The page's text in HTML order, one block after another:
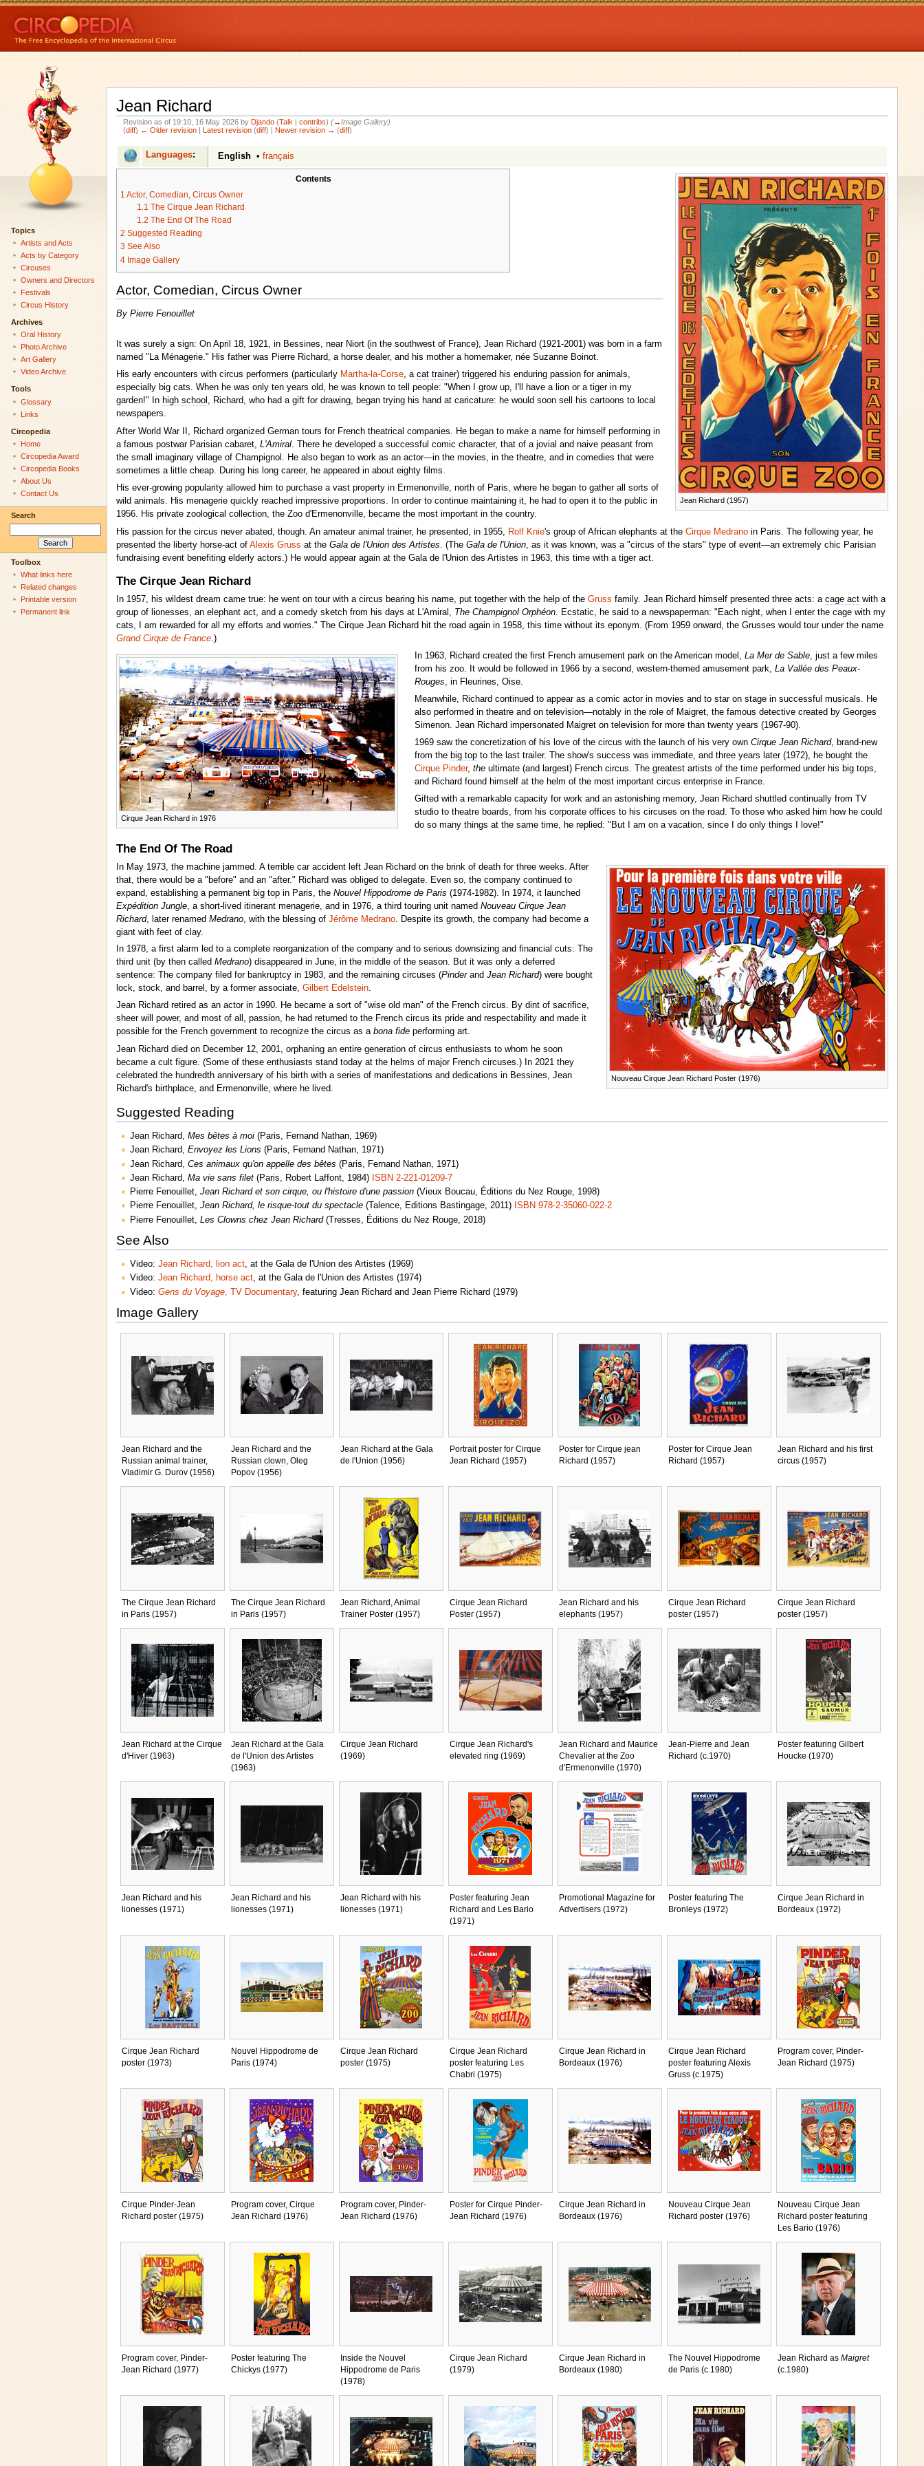
Jean Richard
Revision as of 19:10, 16 May 2026 by Djando (Talk |contribs) (→Image Gallery)
(diff) ← Older revision Latest revision (diff) | Newer revision → (diff)
Languages: English •français
Jean Richard (1957)
Contents
1 Actor, Comedian, Circus Owner
1.1 The Cirque Jean Richard
1.2 The End Of The Road
2 Suggested Reading
3 See Also
4 Image Gallery
Actor, Comedian, Circus Owner
By Pierre Fenouillet
It was surely a sign: On April 18, 1921, in Bessines, near Niort (in the southwest of France), Jean Richard (1921-2001) was born in a farm
named "La Ménagerie." His father was Pierre Richard, a horse dealer, and his mother a homemaker, née Suzanne Boinot.
His early encounters with circus performers (particularly Martha-la-Corse, a cat trainer) triggered his enduring passion for animals,
especially big cats. When he was only ten years old, he was known to tell people: "When I grow up, I'll have a lion or a tiger in my
garden!" In high school , Richard, who had a gift for drawing, began trying his hand at caricature: he would soon sell his cartoons to local
newspapers.
After World War II, Richard organized German tours for French theatrical companies. He began to make a name for himself performing in
a famous postwar Parisian cabaret, L'Amiral. There he developed a successful comic character, that of a jovial and naive peasant from
the small imaginary village of Champignol. He also began to work as an actor—in the movies, in the theatre, and in comedies that were
sometimes a little cheap. During his long career, he appeared in about eighty films.
His ever-growing popularity allowed him to purchase a vast property in Ermenonville, north of Paris, where he began to gather all sorts of
wild animals. His menagerie quickly reached impressive proportions. In order to continue maintaining it, he had to open it to the public in
1956. His private zoological collection, the Zoo d'Ermenonville, became the most important in the country.
His passion for the circus never abated, though. An amateur animal trainer, he presented, in 1955,
Rolf Knie's group of African elephants at the Cirque Medranoin Paris. The following year, he
presented the libertyhorse-act of Alexis Gruss at the Gala de l'Union des Artistes . (The Gala de l'Union, as it was known, was a "circus of the stars" type of event—an extremely chic Parisian
fundraising event benefiting elderly actors.) He would appear again at the Gala de l'Union des Artistes in 1963, this time with a tiger act.
The Cirque Jean Richard
In 1957, his wildest dream came true: he went on tour with a circus bearing his name, put together with the help of the Gruss family. Jean Richard himself presented three acts: a cage actwith a
group of lionesses, an elephant act, and a comedy sketch from his days at L'Amiral, The Champignol Orphéon. Ecstatic, he said to a newspaperman: "Each night, when I enter the cage with my
cats, I am rewarded for all my efforts and worries." The Cirque Jean Richard hit the road again in 1958, this time without its eponym. (From 1959 onward, the Grusses would tour under the name
Grand Cirque de France.)
Cirque Jean Richard in 1976
In 1963, Richard created the first French amusement park on the American model, La Mer de Sable, just a few miles
from his zoo. It would be followed in 1966 by a second, western-themed amusement park, La Vallée des Peaux-
Rouges, in Fleurines, Oise.
Meanwhile, Richard continued to appear as a comic actor in movies and to star on stage in successful musicals. He
also performed in theatre and on television—notably in the role of Maigret, the famous detective created by Georges
Simenon. Jean Richard impersonated Maigret on television for more than twenty years (1967-90).
1969 saw the concretization of his love of the circus with the launch of his very own Cirque Jean Richard, brand-new
from the big topto the last trailer. The show's success was immediate, and three years later (1972), he bought the
Cirque Pinder, theultimate (and largest) French circus. The greatest artists of the time performed under his big tops,
and Richard found himself at the helm of the most important circus enterprise in France.
Gifted with a remarkable capacity for work and an astonishing memory, Jean Richard shuttled continually from TV
studio to theatre boards, from his corporate offices to his circuses on the road. To those who asked him how he could
do so many things at the same time, he replied: "But I am on a vacation, since I do only things I love!"
The End Of The Road
Nouveau Cirque Jean Richard Poster (1976)
In May 1973, the machine jammed. A terrible car accident left Jean Richard on the brink of death for three weeks. After
that, there would be a "before" and an "after." Richard was obliged to delegate. Even so, the company continued to
expand, establishing a permanent big topin Paris, the Nouvel Hippodrome de Paris (1974-1982). In 1974, it launched
Expédition Jungle, a short-lived itinerant menagerie, and in 1976, a third touring unit named Nouveau Cirque Jean
Richard, later renamed Medrano, with the blessing of Jérôme Medrano. Despite its growth, the company had become a
giant with feet of clay.
In 1978, a first alarm led to a complete reorganization of the company and to serious downsizing and financial cuts: The
third unit (by then called Medrano) disappeared in June, in the middle of the season. But it was only a deferred
sentence: The company filed for bankruptcy in 1983, and the remaining circuses (Pinderand Jean Richard) were bought
lock, stock, and barrel, by a former associate, Gilbert Edelstein.
Jean Richard retired as an actor in 1990. He became a sort of "wise old man" of the French circus. By dint of sacrifice,
sheer will power, and most of all, passion, he had returned to the French circus its pride and respectability and made it
possible for the French government to recognize the circus as a bona fideperforming art.
Jean Richard died on December 12, 2001, orphaning an entire generation of circus enthusiasts to whom he soon
became a cult figure. (Some of these enthusiasts stand today at the helms of major French circuses.) In 2021 they
celebrated the hundredth anniversary of his birth with a series of manifestations and dedications in Bessines, Jean
Richard's birthplace, and Ermenonville, where he lived.
Suggested Reading
Jean Richard, Mes bêtes à moi(Paris, Fernand Nathan, 1969)
Jean Richard, Envoyez les Lions (Paris, Fernand Nathan, 1971)
Jean Richard, Ces animaux qu'on appelle des bêtes (Paris, Fernand Nathan, 1971)
Jean Richard, Ma vie sans filet(Paris, Robert Laffont, 1984) ISBN 2-221-01209-7
Pierre Fenouillet, Jean Richard et son cirque, ou l'histoire d'une passion(Vieux Boucau, Éditions du Nez Rouge, 1998)
Pierre Fenouillet, Jean Richard, le risque-tout du spectacle(Talence, Editions Bastingage, 2011) ISBN 978-2-35060-022-2
Pierre Fenouillet, Les Clowns chez Jean Richard(Tresses, Éditions du Nez Rouge, 2018)
See Also
Video: Jean Richard, lion act, at the Gala de l'Union des Artistes (1969)
Video: Jean Richard, horse act, at the Gala de l'Union des Artistes (1974)
Video: Gens du Voyage, TV Documentary, featuring Jean Richard and Jean Pierre Richard (1979)
Image Gallery
Jean Richard and the
Russian animal trainer,
Vladimir G. Durov (1956)
Jean Richard and the
Russian clown, Oleg
Popov (1956)
Jean Richard at the Gala
de l'Union (1956)
Portrait poster for Cirque
Jean Richard (1957)
Poster for Cirque jean
Richard (1957)
Poster for Cirque Jean
Richard (1957)
Jean Richard and his first
circus (1957)
The Cirque Jean Richard
in Paris (1957)
The Cirque Jean Richard
in Paris (1957)
Jean Richard, Animal
Trainer Poster (1957)
Cirque Jean Richard
Poster (1957)
Jean Richard and his
elephants (1957)
Cirque Jean Richard
poster (1957)
Cirque Jean Richard
poster (1957)
Jean Richard at the Cirque
d'Hiver (1963)
Jean Richard at the Gala
de l'Union des Artistes
(1963)
Cirque Jean Richard
(1969)
Cirque Jean Richard's
elevated ring (1969)
Jean Richard and Maurice
Chevalier at the Zoo
d'Ermenonville (1970)
Jean-Pierre and Jean
Richard (c.1970)
Poster featuring Gilbert
Houcke (1970)
Jean Richard and his
lionesses (1971)
Jean Richard and his
lionesses (1971)
Jean Richard with his
lionesses (1971)
Poster featuring Jean
Richard and Les Bario
(1971)
Promotional Magazine for
Advertisers (1972)
Poster featuring The
Bronleys (1972)
Cirque Jean Richard in
Bordeaux (1972)
Cirque Jean Richard
poster (1973)
Nouvel Hippodrome de
Paris (1974)
Cirque Jean Richard
poster (1975)
Cirque Jean Richard
poster featuring Les
Chabri (1975)
Cirque Jean Richard in
Bordeaux (1976)
Cirque Jean Richard
poster featuring Alexis
Gruss (c.1975)
Program cover, Pinder-
Jean Richard (1975)
Cirque Pinder-Jean
Richard poster (1975)
Program cover, Cirque
Jean Richard (1976)
Program cover, Pinder-
Jean Richard (1976)
Poster for Cirque Pinder-
Jean Richard (1976)
Cirque Jean Richard in
Bordeaux (1976)
Nouveau Cirque Jean
Richard poster (1976)
Nouveau Cirque Jean
Richard poster featuring
Les Bario (1976)
Program cover, Pinder-
Jean Richard (1977)
Poster featuring The
Chickys (1977)
Inside the Nouvel
Hippodrome de Paris
(1978)
Cirque Jean Richard
(1979)
Cirque Jean Richard in
Bordeaux (1980)
The Nouvel Hippodrome
de Paris (c.1980)
Jean Richard as Maigret
(c.1980)
Topics
Artists and Acts
Acts by Category
Circuses
Owners and Directors
Festivals
Circus History
Archives
Oral History
Photo Archive
Art Gallery
Video Archive
Tools
Glossary
Links
Circopedia
Home
Circopedia Award
Circopedia Books
About Us
Contact Us
Search
Toolbox
What links here
Related changes
Printable version
Permanent link